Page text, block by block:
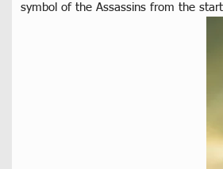
symbol of the Assassins from the